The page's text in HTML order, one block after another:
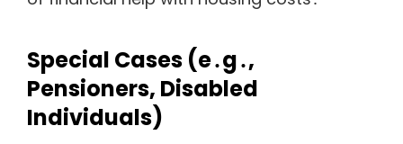
Special Cases (e․g․‚
Pensioners‚ Disabled
Individuals)